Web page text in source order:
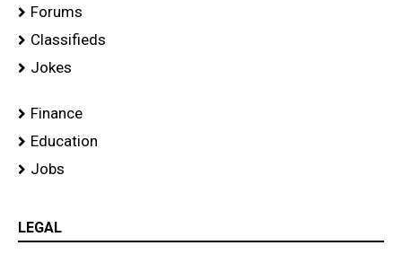
Forums
Classifieds
Jokes
Finance
Education
Jobs
LEGAL